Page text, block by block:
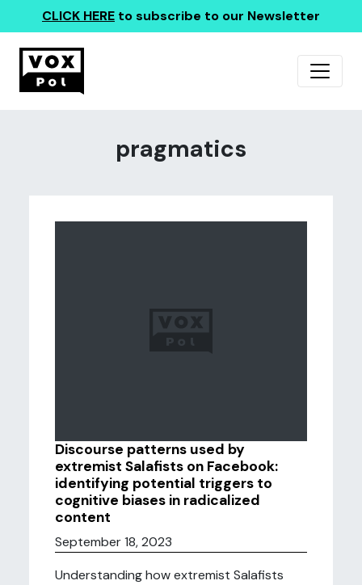
CLICK HERE to subscribe to our Newsletter
pragmatics
Discourse patterns used by
extremist Salafists on Facebook:
identifying potential triggers to
cognitive biases in radicalized
content
September 18, 2023
Understanding how extremist Salafists